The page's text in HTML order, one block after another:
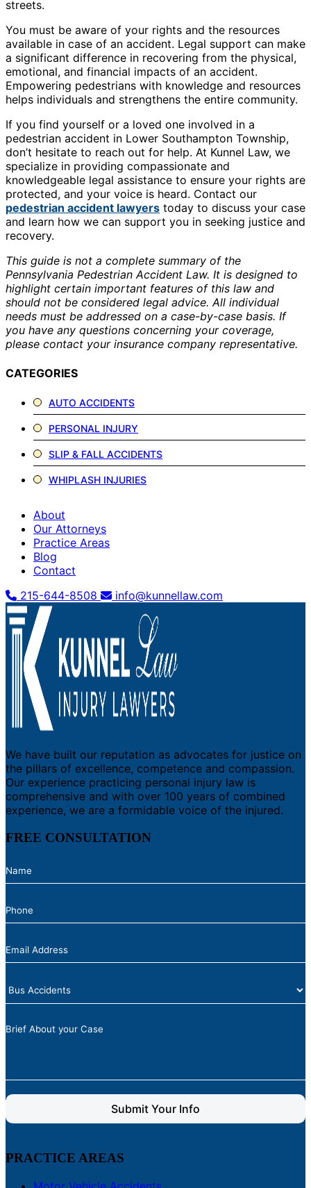
streets.
You must be aware of your rights and the resources
available in case of an accident. Legal support can make
a significant difference in recovering from the physical,
emotional, and financial impacts of an accident.
Empowering pedestrians with knowledge and resources
helps individuals and strengthens the entire community.
If you find yourself or a loved one involved in a
pedestrian accident in Lower Southampton Township,
don’t hesitate to reach out for help. At Kunnel Law, we
specialize in providing compassionate and
knowledgeable legal assistance to ensure your rights are
protected, and your voice is heard. Contact our
pedestrian accident lawyers today to discuss your case
and learn how we can support you in seeking justice and
recovery.
This guide is not a complete summary of the
Pennsylvania Pedestrian Accident Law. It is designed to
highlight certain important features of this law and
should not be considered legal advice. All individual
needs must be addressed on a case-by-case basis. If
you have any questions concerning your coverage,
please contact your insurance company representative.
CATEGORIES
AUTO ACCIDENTS
PERSONAL INJURY
SLIP & FALL ACCIDENTS
WHIPLASH INJURIES
About
Our Attorneys
Practice Areas
Blog
Contact
215-644-8508
info@kunnellaw.com
We have built our reputation as advocates for justice on
the pillars of excellence, competence and compassion.
Our experience practicing personal injury law is
comprehensive and with over 100 years of combined
experience, we are a formidable voice of the injured.
FREE CONSULTATION
Submit Your Info
PRACTICE AREAS